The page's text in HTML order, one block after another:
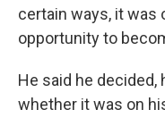
certain ways, it was
opportunity to
He said he
whether it was on